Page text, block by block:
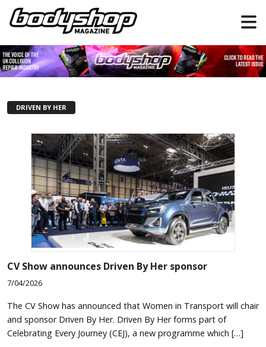
DRIVEN BY HER
CV Show announces Driven By Her sponsor
7/04/2026
The CV Show has announced that Women in Transport will chair
and sponsor Driven By Her. Driven By Her forms part of
Celebrating Every Journey (CEJ), a new programme which […]